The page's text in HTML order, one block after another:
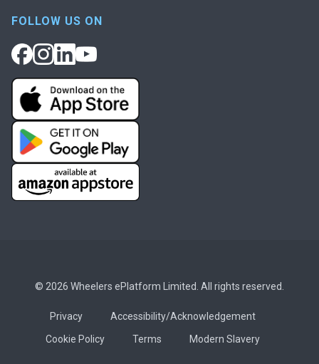
FOLLOW US ON
© 2026 Wheelers ePlatform Limited. All rights reserved.
Privacy
Accessibility/Acknowledgement
Cookie Policy
Terms Modern Slavery